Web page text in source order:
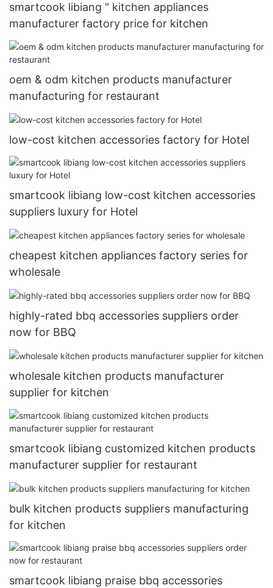
smartcook libiang " kitchen appliances
manufacturer factory price for kitchen
oem & odm kitchen products manufacturer
manufacturing for restaurant
low-cost kitchen accessories factory for Hotel
smartcook libiang low-cost kitchen accessories
suppliers luxury for Hotel
cheapest kitchen appliances factory series for
wholesale
highly-rated bbq accessories suppliers order
now for BBQ
wholesale kitchen products manufacturer
supplier for kitchen
smartcook libiang customized kitchen products
manufacturer supplier for restaurant
bulk kitchen products suppliers manufacturing
for kitchen
smartcook libiang praise bbq accessories